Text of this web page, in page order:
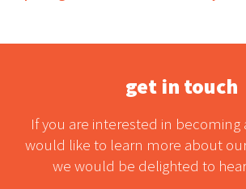
get in touch
If you are interested in becoming
would like to learn more about
we would be delighted to